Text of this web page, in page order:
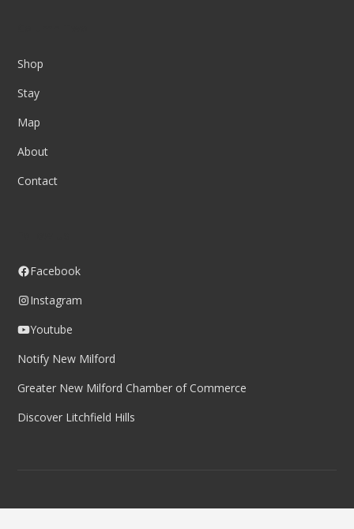
Shop
Stay
Map
About
Contact
Facebook
Instagram
Youtube
Notify New Milford
Greater New Milford Chamber of Commerce
Discover Litchfield Hills